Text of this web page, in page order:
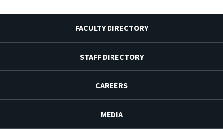
FACULTY DIRECTORY
STAFF DIRECTORY
CAREERS
MEDIA